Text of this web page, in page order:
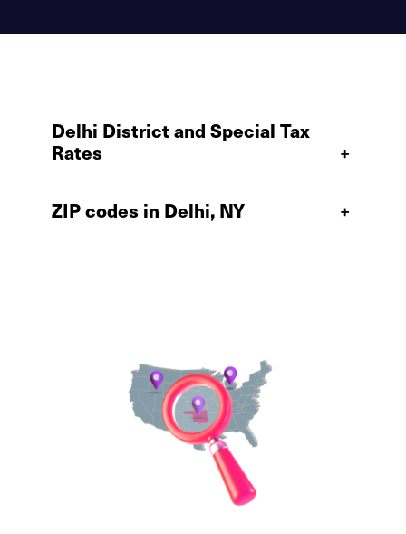
Delhi District and Special Tax
Rates
+
ZIP codes in Delhi, NY +